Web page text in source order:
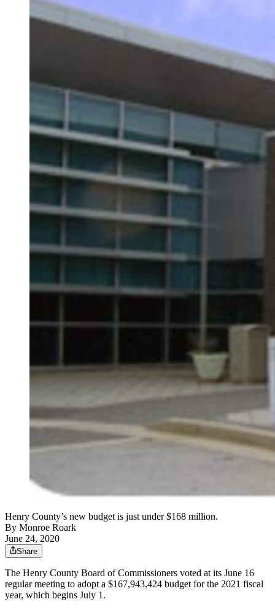
Henry County’s new budget is just under $168 million.
By Monroe Roark
June 24, 2020
Share
The Henry County Board of Commissioners voted at its June 16
regular meeting to adopt a $167,943,424 budget for the 2021 fiscal
year, which begins July 1.